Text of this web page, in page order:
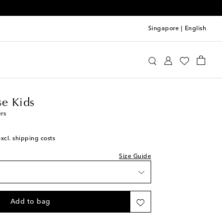
Singapore English
Kids
shipping costs
Size Guide
Add to bag